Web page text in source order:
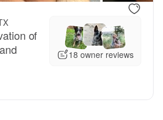
of
18 owner reviews